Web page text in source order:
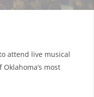
attend live musical
most